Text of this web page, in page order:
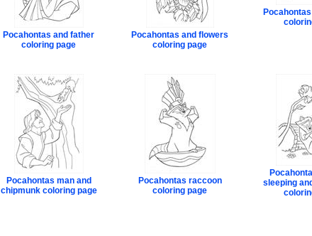
Pocahontas and father
coloring page
Pocahontas and flowers
coloring page
Pocahontas man and
chipmunk coloring page
Pocahontas raccoon
coloring page
sleeping